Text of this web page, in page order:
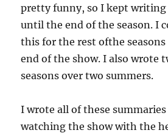
pretty funny, so I kept writing
until the end of the season. I
this for the rest ofthe
end of the show. I also wrote
seasons over two summers.
I wrote all of these
watching the show with the